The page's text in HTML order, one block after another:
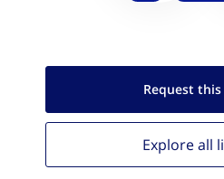
Request this
Explore all